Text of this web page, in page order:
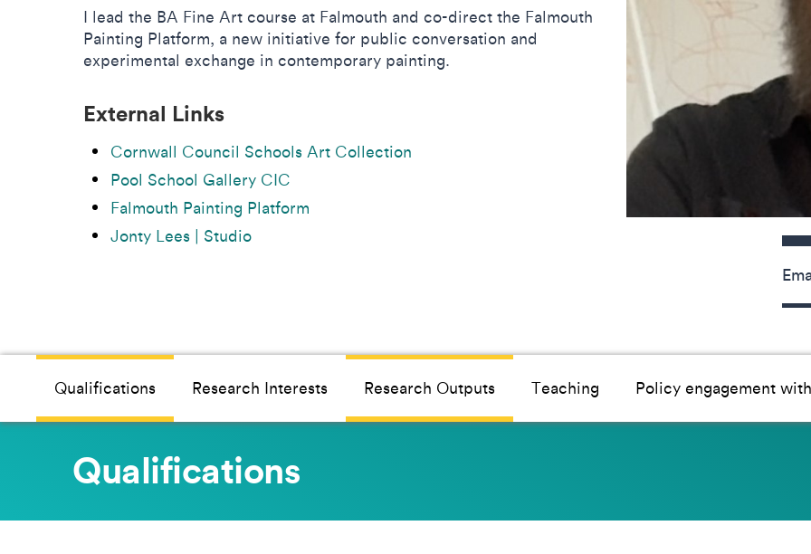
I lead the BA Fine Art course at Falmouth and co-direct the Falmouth
Painting Platform, a new initiative for public conversation and
experimental exchange in contemporary painting.
External Links
Cornwall Council Schools Art Collection
Pool School Gallery CIC
Falmouth Painting Platform
Jonty Lees | Studio
Contact
Qualifications Research Interests Research Outputs Teaching Policy engagement
Qualifications